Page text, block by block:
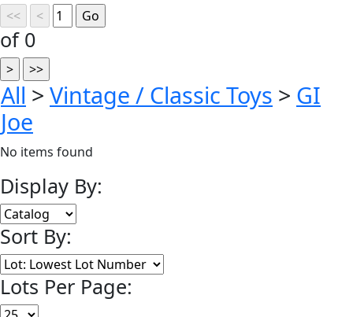
of 0
All > Vintage / Classic Toys > GI
Joe
No items found
Display By:
Sort By:
Lots Per Page: